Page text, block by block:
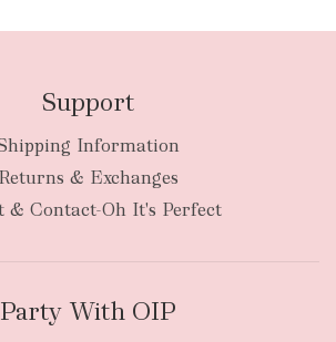
oversized packages
Support
Information
Returns & Exchanges
& Contact-Oh It's Perfect
Party With OIP